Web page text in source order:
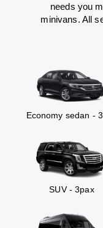
needs you
minivans. All
Economy sedan -
SUV - 3pax